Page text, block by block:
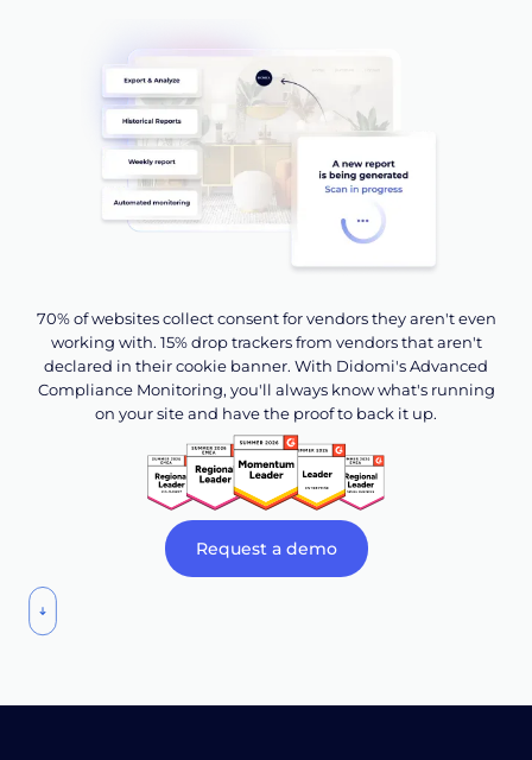
70% of websites collect consent for vendors they aren't even
working with. 15% drop trackers from vendors that aren't
declared in their cookie banner. With Didomi's Advanced
Compliance Monitoring, you'll always know what's running
on your site and have the proof to back it up.
Request a demo